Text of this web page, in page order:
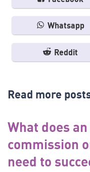
Whatsapp
Reddit
Read more
What does
commission
need to